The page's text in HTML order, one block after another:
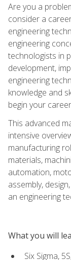
Are you a
consider a
engineering
engineering
technologists in
development,
engineering
knowledge and
begin your
This advanced
intensive
manufacturing
materials,
automation,
assembly,
an engineering
What you will
Six Sigma,